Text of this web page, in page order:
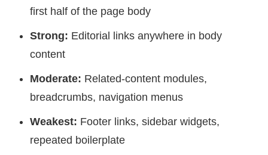
first half of the page body
Strong: Editorial links anywhere in body
content
Moderate: Related-content modules,
breadcrumbs, navigation menus
Weakest: Footer links, sidebar widgets,
repeated boilerplate